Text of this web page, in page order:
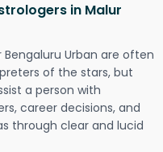
in Malur
Bengaluru Urban are often
of the stars, but
a person with
career decisions, and
through clear and lucid